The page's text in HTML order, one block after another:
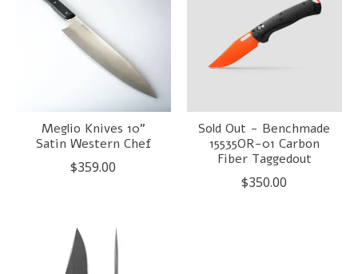
Meglio Knives 10"
Satin Western Chef
$359.00
Sold Out - Benchmade
15535OR-01 Carbon
Fiber Taggedout
$350.00